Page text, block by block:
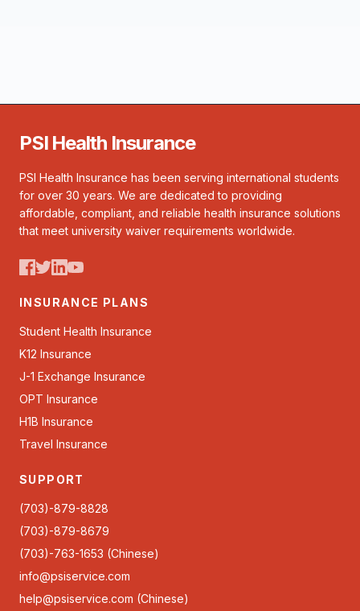
PSI Health Insurance
PSI Health Insurance has been serving international students
for over 30 years. We are dedicated to providing
affordable, compliant, and reliable health insurance solutions
that meet university waiver requirements worldwide.
INSURANCE PLANS
Student Health Insurance
K12 Insurance
J-1 Exchange Insurance
OPT Insurance
H1B Insurance
Travel Insurance
SUPPORT
(703)-879-8828
(703)-879-8679
(703)-763-1653 (Chinese)
info@psiservice.com
help@psiservice.com (Chinese)